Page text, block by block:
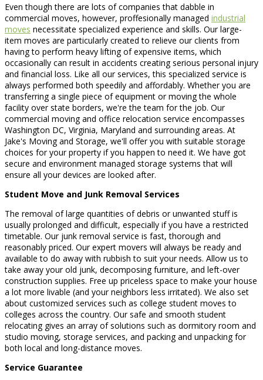
Even though there are lots of companies that dabble in
commercial moves, however, proffesionally managed industrial
moves necessitate specialized experience and skills. Our large-
item moves are particularly created to relieve our clients from
having to perform heavy lifting of expensive items, which
occasionally can result in accidents creating serious personal injury
and financial loss. Like all our services, this specialized service is
always performed both speedily and affordably. Whether you are
transferring a single piece of equipment or moving the whole
facility over state borders, we're the team for the job. Our
commercial moving and office relocation service encompasses
Washington DC, Virginia, Maryland and surrounding areas. At
Jake's Moving and Storage, we'll offer you with suitable storage
choices for your property if you happen to need it. We have got
secure and environment managed storage systems that will
ensure all your devices are looked after.
Student Move and Junk Removal Services
The removal of large quantities of debris or unwanted stuff is
usually prolonged and difficult, especially if you have a restricted
timetable. Our junk removal service is fast, thorough and
reasonably priced. Our expert movers will always be ready and
available to do away with rubbish to suit your needs. Allow us to
take away your old junk, decomposing furniture, and left-over
construction supplies. Free up priceless space to make your house
a lot more livable (and your neighbors less irritated). We also set
about customized services such as college student moves to
colleges across the country. Our safe and smooth student
relocating gives an array of solutions such as dormitory room and
studio moving, storage services, and packing and unpacking for
both local and long-distance moves.
Service Guarantee